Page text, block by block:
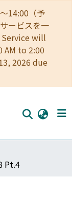
14:00（予
ービスを一
will
to 2:00
2026 due
Pt.4